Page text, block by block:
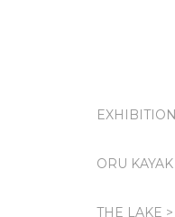
ORU
THE LAKE